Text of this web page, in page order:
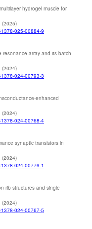
hydrogel muscle for
(2025)
025-00884-9
resonance array and its batch
(2024)
024-00793-3
enhanced
(2024)
024-00768-4
synaptic transistors in
(2024)
024-00779-1
rib structures and single
(2024)
024-00767-5